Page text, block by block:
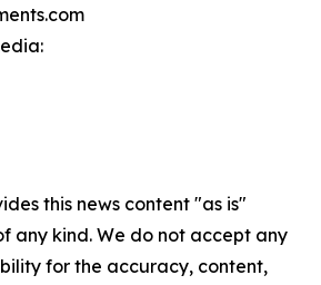
this news content "as is"
any kind. We do not accept any
for the accuracy, content,